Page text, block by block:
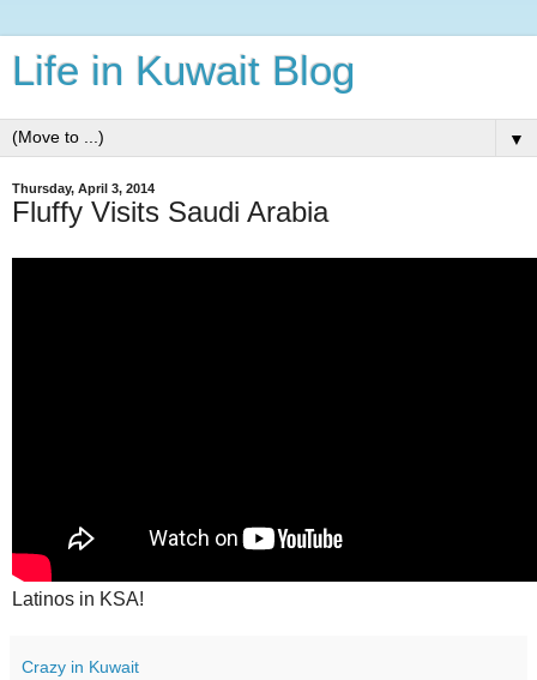
Life in Kuwait Blog
▼
Thursday, April 3, 2014
Fluffy Visits Saudi Arabia
Latinos in KSA!
Crazy in Kuwait